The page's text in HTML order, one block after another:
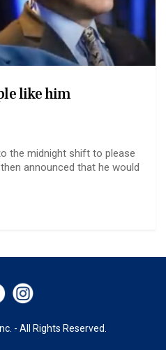
like him
the midnight shift to please
announced that he would
- All Rights Reserved.